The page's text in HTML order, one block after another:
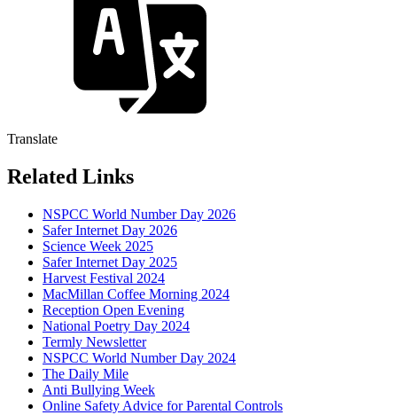
Translate
Related Links
NSPCC World Number Day 2026
Safer Internet Day 2026
Science Week 2025
Safer Internet Day 2025
Harvest Festival 2024
MacMillan Coffee Morning 2024
Reception Open Evening
National Poetry Day 2024
Termly Newsletter
NSPCC World Number Day 2024
The Daily Mile
Anti Bullying Week
Online Safety Advice for Parental Controls